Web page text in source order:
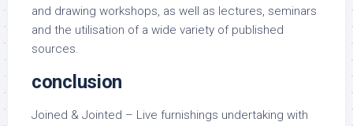
and drawing workshops, as well as lectures, seminars
and the utilisation of a wide variety of published
sources.
conclusion
Joined & Jointed – Live furnishings undertaking with